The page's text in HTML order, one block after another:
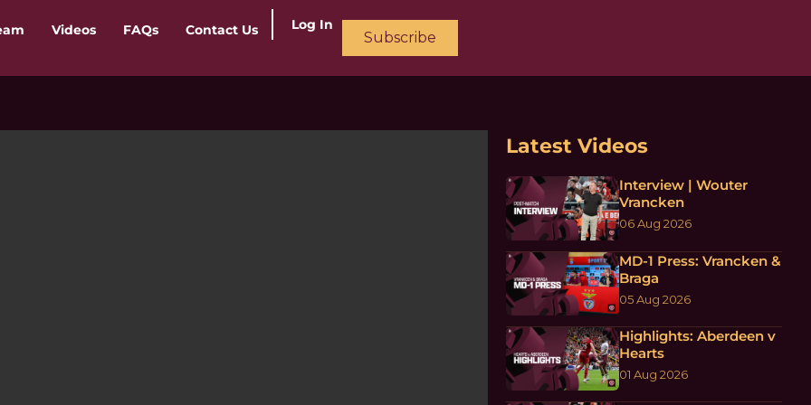
Videos FAQs Contact Us Log In
Subscribe
Latest Videos
Interview | Wouter
Vrancken
06 Aug 2026
MD-1 Press: Vrancken &
Braga
05 Aug 2026
Highlights: Aberdeen v
Hearts
01 Aug 2026